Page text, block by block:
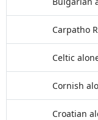
Carpatho
Celtic
Cornish
Croatian